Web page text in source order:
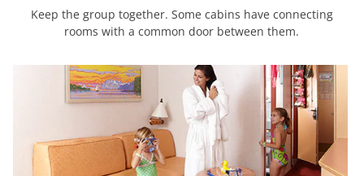
Keep the group together. Some cabins have connecting
rooms with a common door between them.